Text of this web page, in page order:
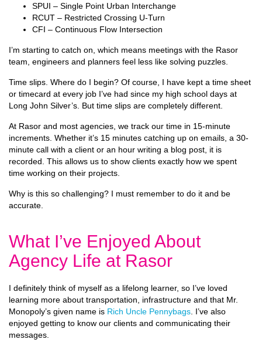
SPUI – Single Point Urban Interchange
RCUT – Restricted Crossing U-Turn
CFI – Continuous Flow Intersection
I’m starting to catch on, which means meetings with the Rasor
team, engineers and planners feel less like solving puzzles.
Time slips. Where do I begin? Of course, I have kept a time sheet
or timecard at every job I’ve had since my high school days at
Long John Silver’s. But time slips are completely different.
At Rasor and most agencies, we track our time in 15-minute
increments. Whether it’s 15 minutes catching up on emails, a 30-
minute call with a client or an hour writing a blog post, it is
recorded. This allows us to show clients exactly how we spent
time working on their projects.
Why is this so challenging? I must remember to do it and be
accurate.
What I’ve Enjoyed About
Agency Life at Rasor
I definitely think of myself as a lifelong learner, so I’ve loved
learning more about transportation, infrastructure and that Mr.
Monopoly’s given name is Rich Uncle Pennybags . I’ve also
enjoyed getting to know our clients and communicating their
messages.